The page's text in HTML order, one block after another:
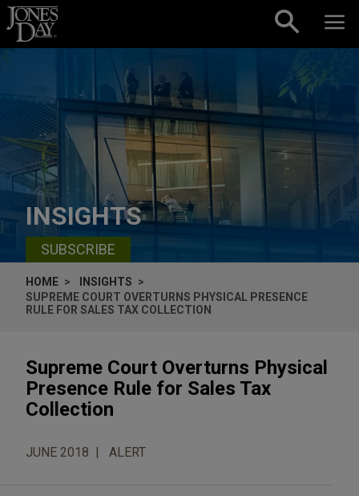
Skip to content
INSIGHTS
SUBSCRIBE
HOME
INSIGHTS
SUPREME COURT OVERTURNS PHYSICAL PRESENCE
RULE FOR SALES TAX COLLECTION
Supreme Court Overturns Physical
Presence Rule for Sales Tax
Collection
JUNE 2018 ALERT